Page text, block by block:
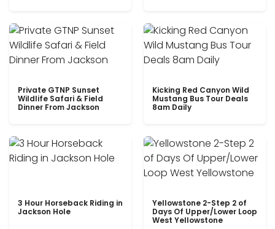
Private GTNP Sunset
Wildlife Safari & Field
Dinner From Jackson
Kicking Red Canyon Wild
Mustang Bus Tour Deals
8am Daily
3 Hour Horseback Riding in
Jackson Hole
Yellowstone 2-Step 2 of
Days Of Upper/Lower Loop
West Yellowstone